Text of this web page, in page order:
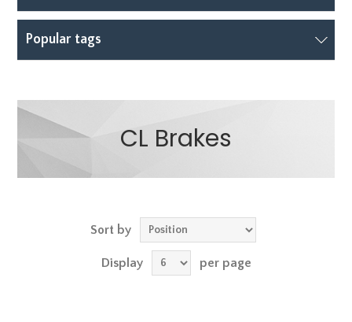
Popular tags
CL Brakes
Sort by
Display per page